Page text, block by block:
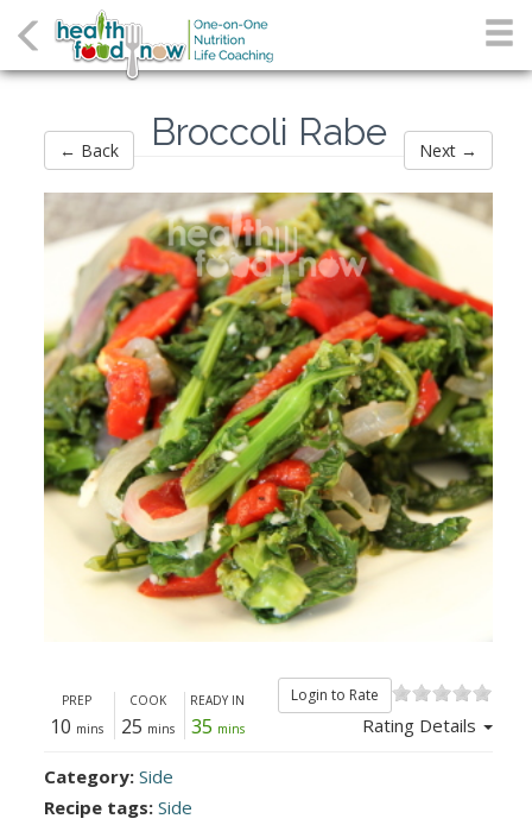
← Back Next →
Broccoli Rabe
Login to Rate
Rating Details
PREP
10 mins
COOK
25 mins
READY IN
35 mins
Category: Side
Recipe tags: Side